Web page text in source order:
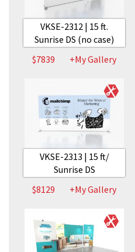
VKSE-2312 | 15 ft.
Sunrise DS (no case)
$7839
+My Gallery
VKSE-2313 | 15 ft/
Sunrise DS
$8129
+My Gallery